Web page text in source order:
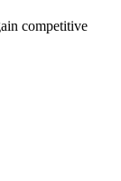
competitive